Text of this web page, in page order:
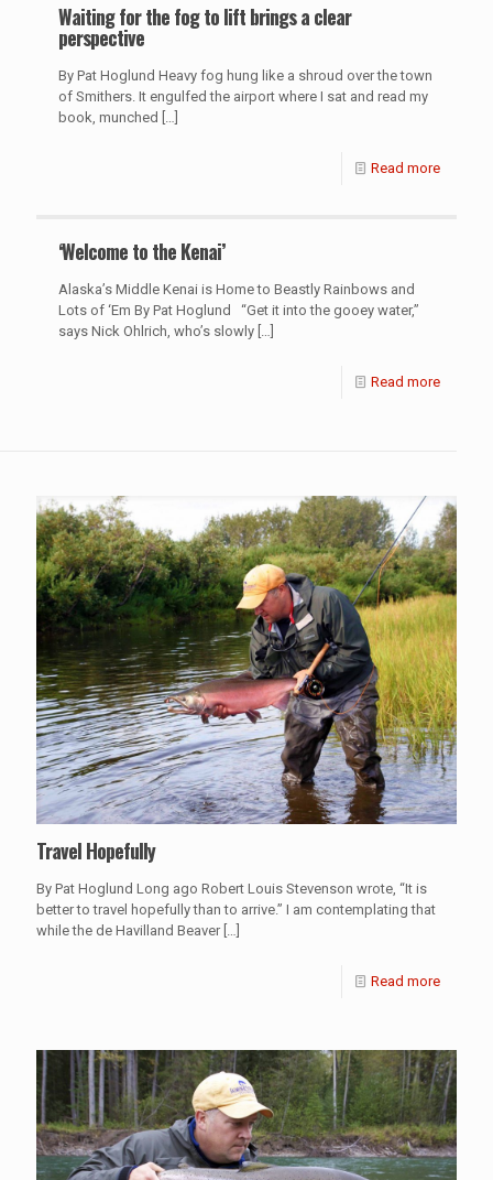
Waiting for the fog to lift brings a clear
perspective
By Pat Hoglund Heavy fog hung like a shroud over the town
of Smithers. It engulfed the airport where I sat and read my
book, munched
Read more
‘Welcome to the Kenai’
Alaska’s Middle Kenai is Home to Beastly Rainbows and
Lots of ‘Em By Pat Hoglund “Get it into the gooey water,”
says Nick Ohlrich, who’s slowly
Read more
Travel Hopefully
By Pat Hoglund Long ago Robert Louis Stevenson wrote, “It is
better to travel hopefully than to arrive.” I am contemplating that
while the de Havilland Beaver[…]
Read more